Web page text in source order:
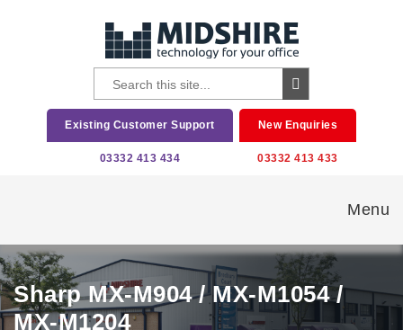
Existing Customer Support
03332 413 434
New Enquiries
03332 413 433
Menu
Sharp MX-M904 / MX-M1054 /
MX-M1204